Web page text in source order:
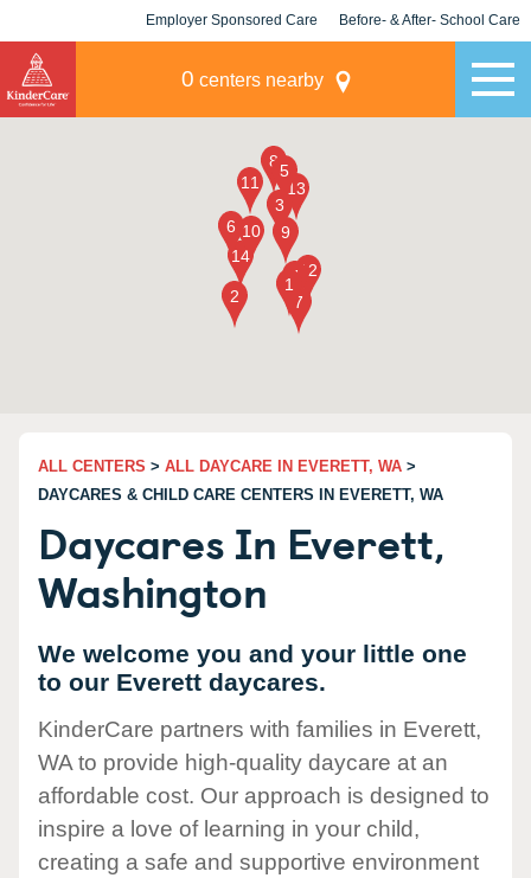
Employer Sponsored Care Before- & After- School Care
0 centers nearby
ALL CENTERS > ALL DAYCARE IN EVERETT, WA >
DAYCARES & CHILD CARE CENTERS IN EVERETT, WA
Daycares In Everett,
Washington
We welcome you and your little one
to our Everett daycares.
KinderCare partners with families in Everett,
WA to provide high-quality daycare at an
affordable cost. Our approach is designed to
inspire a love of learning in your child,
creating a safe and supportive environment